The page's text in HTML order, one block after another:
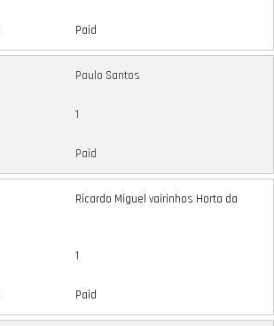
Paid
Paulo Santos
1
Paid
Ricardo Miguel vairinhos Horta da
1
Paid